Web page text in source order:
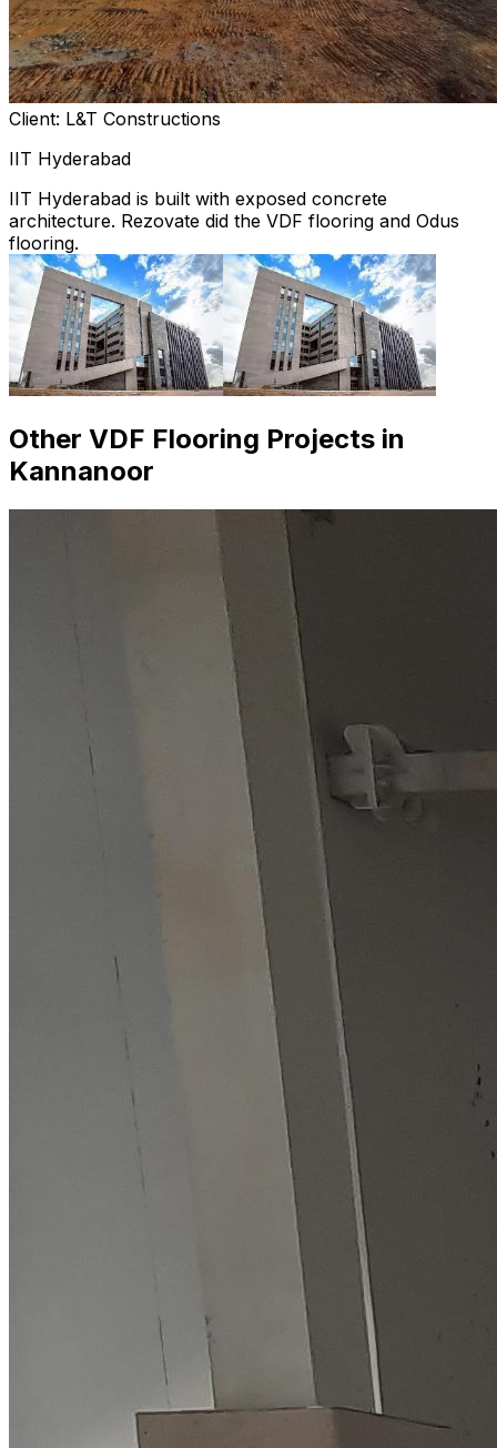
Client: L&T Constructions
IIT Hyderabad
IIT Hyderabad is built with exposed concrete
architecture. Rezovate did the VDF flooring and Odus
flooring.
Other VDF Flooring Projects in
Kannanoor